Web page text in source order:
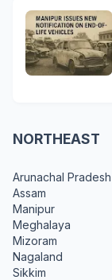
NORTHEAST
Arunachal Pradesh
Assam
Manipur
Meghalaya
Mizoram
Nagaland
Sikkim